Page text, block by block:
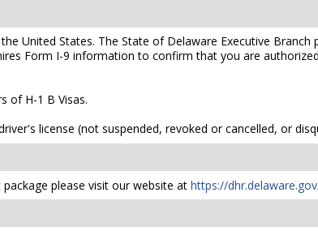
United States. The State of Delaware Executive
Form I-9 information to confirm that you are
of H-1 B Visas.
license (not suspended, revoked or cancelled, or
please visit our website at https://